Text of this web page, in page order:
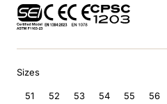
4.inserti
6 accessori
7.front
Sizes
51
52 53 54 55 56